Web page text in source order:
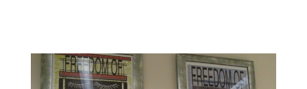
Activities